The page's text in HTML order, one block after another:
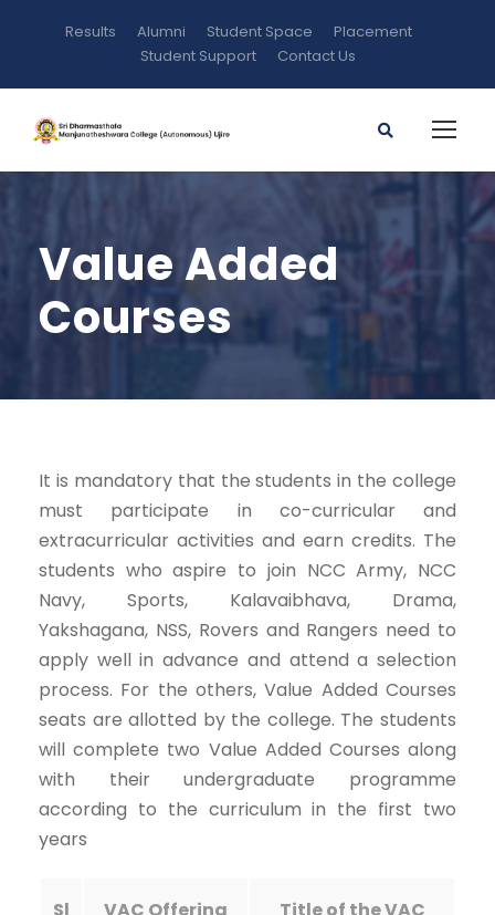
Results Alumni Student Space
Placement
Student Support
Contact Us
Value Added
Courses
It is mandatory that the students in the college
must participate in co-curricular and
extracurricular activities and earn credits. The
students who aspire to join NCC Army, NCC
Navy, Sports, Kalavaibhava, Drama,
Yakshagana, NSS, Rovers and Rangers need to
apply well in advance and attend a selection
process. For the others, Value Added Courses
seats are allotted by the college. The students
will complete two Value Added Courses along
with their undergraduate programme
according to the curriculum in the first two
years